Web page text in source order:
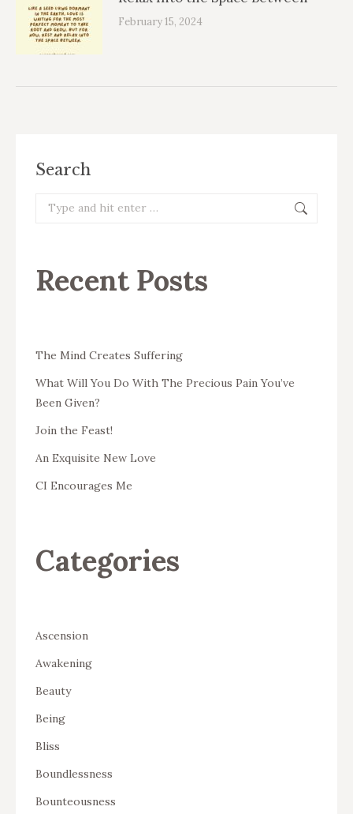
February 15, 2024
Search
Search:
Recent Posts
The Mind Creates Suffering
What Will You Do With The Precious Pain You’ve
Been Given?
Join the Feast!
An Exquisite New Love
CI Encourages Me
Categories
Ascension
Awakening
Beauty
Being
Bliss
Boundlessness
Bounteousness